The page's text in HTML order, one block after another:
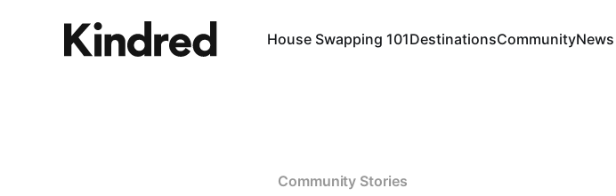
House Swapping 101DestinationsCommunity
Community Stories